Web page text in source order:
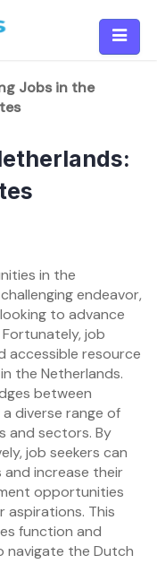
Jobs in the
in the
endeavor,
to advance
job
accessible resource
the Netherlands.
between
diverse range of
and sectors. By
job seekers can
increase their
opportunities
aspirations. This
function and
navigate the Dutch